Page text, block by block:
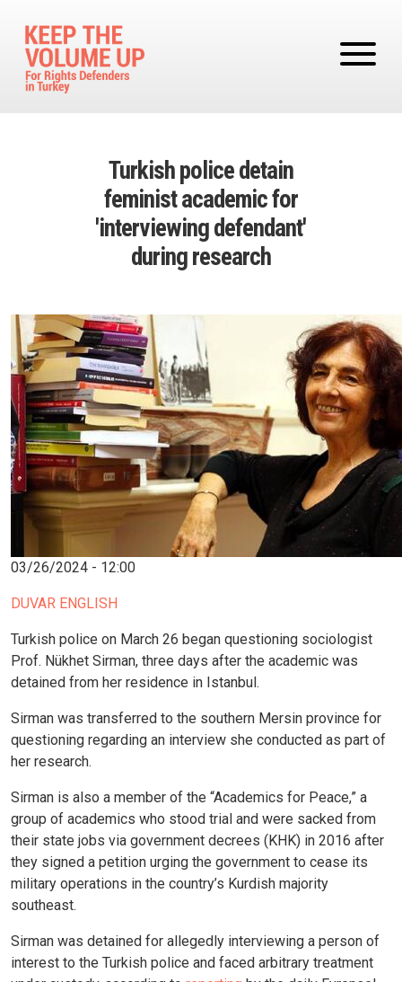
Turkish police detain
feminist academic for
'interviewing defendant'
during research
Image
03/26/2024 - 12:00
DUVAR ENGLISH
Turkish police on March 26 began questioning sociologist
Prof. Nükhet Sirman, three days after the academic was
detained from her residence in Istanbul.
Sirman was transferred to the southern Mersin province for
questioning regarding an interview she conducted as part of
her research.
Sirman is also a member of the “Academics for Peace,” a
group of academics who stood trial and were sacked from
their state jobs via government decrees (KHK) in 2016 after
they signed a petition urging the government to cease its
military operations in the country’s Kurdish majority
southeast.
Sirman was detained for allegedly interviewing a person of
interest to the Turkish police and faced arbitrary treatment